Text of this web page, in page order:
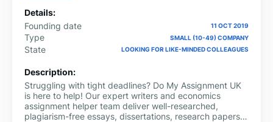
Details:
Founding date
11 OCT 2019
Type SMALL (10-49) COMPANY
State LOOKING FOR LIKE-MINDED COLLEAGUES
Description:
Struggling with tight deadlines? Do My Assignment UK
is here to help! Our expert writers and economics
assignment helper team deliver well-researched,
plagiarism-free essays, dissertations, research papers,